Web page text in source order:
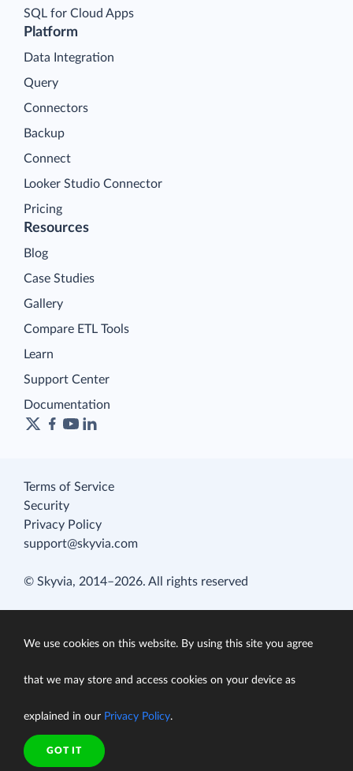
Platform
Data Integration
Query
Connectors
Backup
Connect
Looker Studio Connector
Pricing
SQL for Cloud Apps
Resources
Blog
Case Studies
Gallery
Compare ETL Tools
Learn
Support Center
Documentation
Terms of Service
Security
Privacy Policy
support@skyvia.com
© Skyvia, 2014–2026. All rights reserved
We use cookies on this website. By using this site you agree
that we may store and access cookies on your device as
explained in our Privacy Policy.
GOT IT